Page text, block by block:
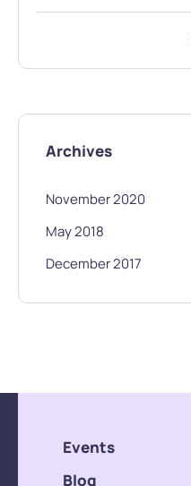
Archives
November 2020
May 2018
December 2017
Events
Blog